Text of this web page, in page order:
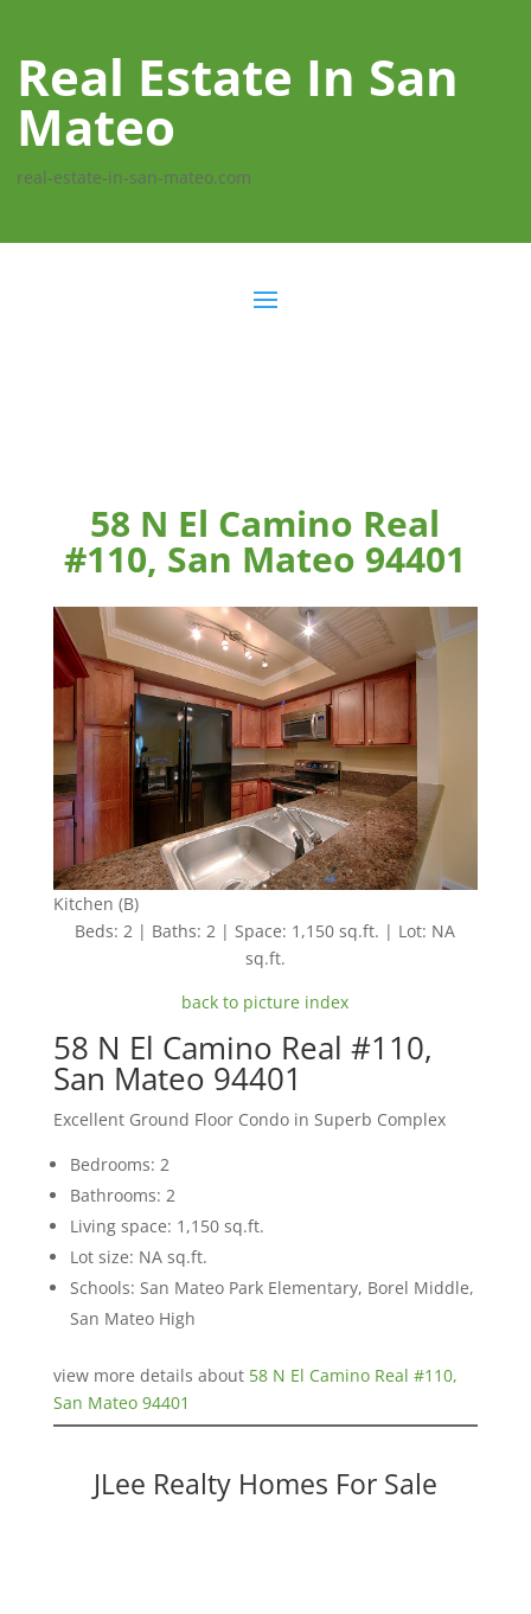
Real Estate In San
Mateo
real-estate-in-san-mateo.com
58 N El Camino Real
#110, San Mateo 94401
Kitchen (B)
Beds: 2 | Baths: 2 | Space: 1,150 sq.ft. | Lot: NA
sq.ft.
back to picture index
58 N El Camino Real #110,
San Mateo 94401
Excellent Ground Floor Condo in Superb Complex
Bedrooms: 2
Bathrooms: 2
Living space: 1,150 sq.ft.
Lot size: NA sq.ft.
Schools: San Mateo Park Elementary, Borel Middle,
San Mateo High
view more details about 58 N El Camino Real #110,
San Mateo 94401
JLee Realty Homes For Sale